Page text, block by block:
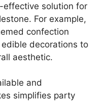
effective solution for
For example,
confection
decorations to
aesthetic.
and
simplifies party